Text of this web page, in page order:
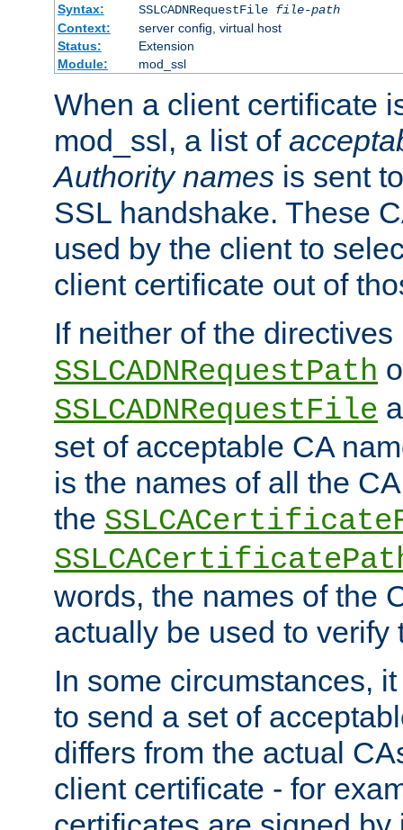
Syntax:
SSLCADNRequestFile file-path
Context:
server config, virtual host
Status:
Extension
Module:
mod_ssl
When a client certificate
mod_ssl, a list of
Authority names is sent
SSL handshake. These
used by the client to
client certificate out of
If neither of the directives
SSLCADNRequestPath
SSLCADNRequestFile
set of acceptable CA
is the names of all the
the
words, the names of the
actually be used to verify
In some circumstances,
to send a set of
differs from the actual
client certificate - for